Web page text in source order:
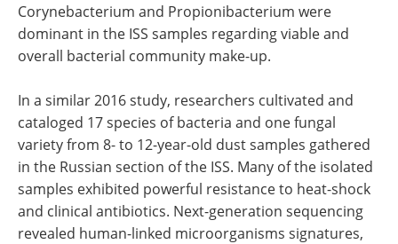
Corynebacterium and Propionibacterium were
dominant in the ISS samples regarding viable and
overall bacterial community make-up.
In a similar 2016 study, researchers cultivated and
cataloged 17 species of bacteria and one fungal
variety from 8- to 12-year-old dust samples gathered
in the Russian section of the ISS. Many of the isolated
samples exhibited powerful resistance to heat-shock
and clinical antibiotics. Next-generation sequencing
revealed human-linked microorganisms signatures,